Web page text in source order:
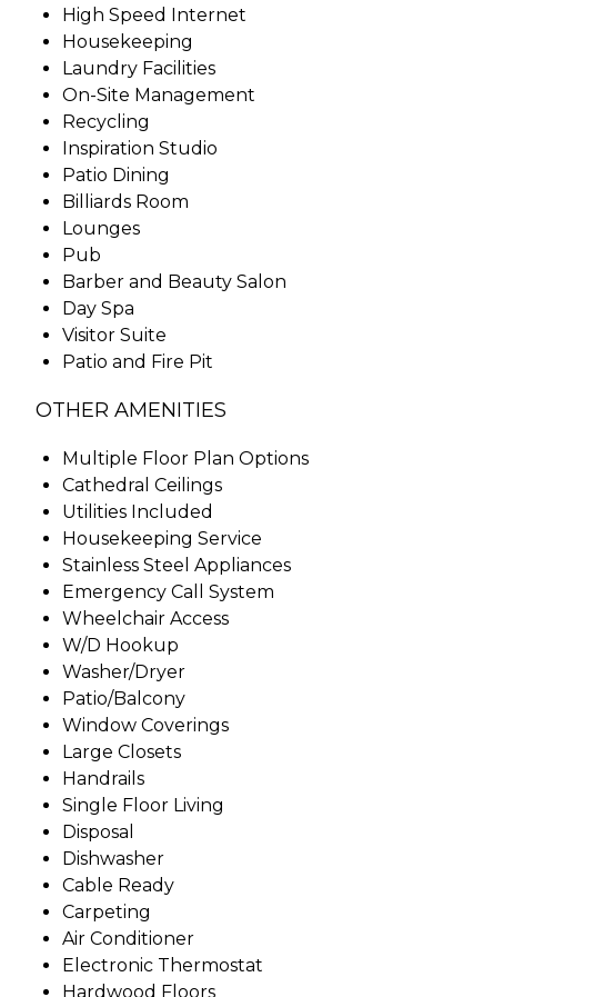
High Speed Internet
Housekeeping
Laundry Facilities
On-Site Management
Recycling
Inspiration Studio
Patio Dining
Billiards Room
Lounges
Pub
Barber and Beauty Salon
Day Spa
Visitor Suite
Patio and Fire Pit
OTHER AMENITIES
Multiple Floor Plan Options
Cathedral Ceilings
Utilities Included
Housekeeping Service
Stainless Steel Appliances
Emergency Call System
Wheelchair Access
W/D Hookup
Washer/Dryer
Patio/Balcony
Window Coverings
Large Closets
Handrails
Single Floor Living
Disposal
Dishwasher
Cable Ready
Carpeting
Air Conditioner
Electronic Thermostat
Hardwood Floors